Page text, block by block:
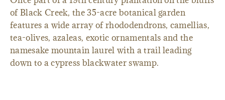
of Black Creek, the 35-acre botanical garden
features a wide array of rhododendrons, camellias,
tea-olives, azaleas, exotic ornamentals and the
namesake mountain laurel with a trail leading
down to a cypress blackwater swamp.